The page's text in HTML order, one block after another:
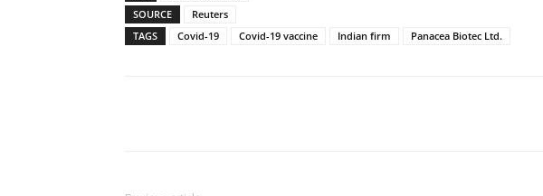
SOURCE
Reuters
TAGS
Covid-19 Covid-19 vaccine Indian firm Panacea Biotec Ltd.